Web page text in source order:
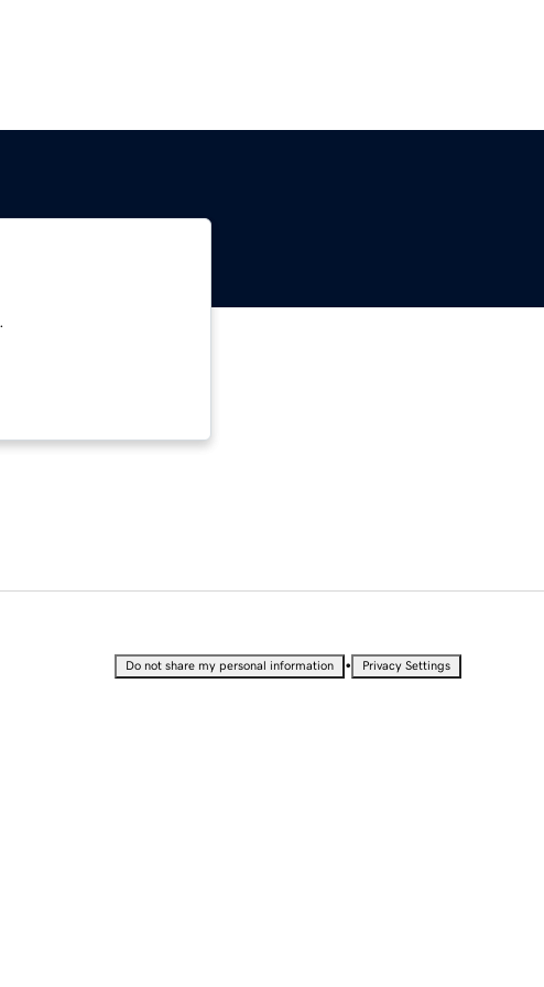
Do not share my personal information • Privacy Settings